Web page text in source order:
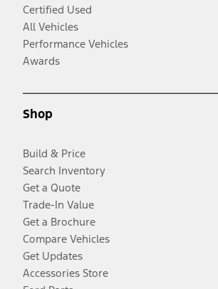
Certified Used
All Vehicles
Performance Vehicles
Awards
Shop
Build & Price
Search Inventory
Get a Quote
Trade-In Value
Get a Brochure
Compare Vehicles
Get Updates
Accessories Store